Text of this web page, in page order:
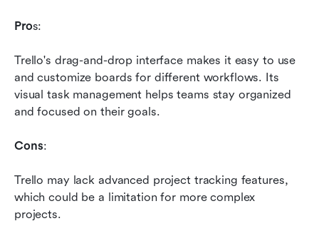
Pros:
Trello's drag-and-drop interface makes it easy to use
and customize boards for different workflows. Its
visual task management helps teams stay organized
and focused on their goals.
Cons:
Trello may lack advanced project tracking features,
which could be a limitation for more complex
projects.